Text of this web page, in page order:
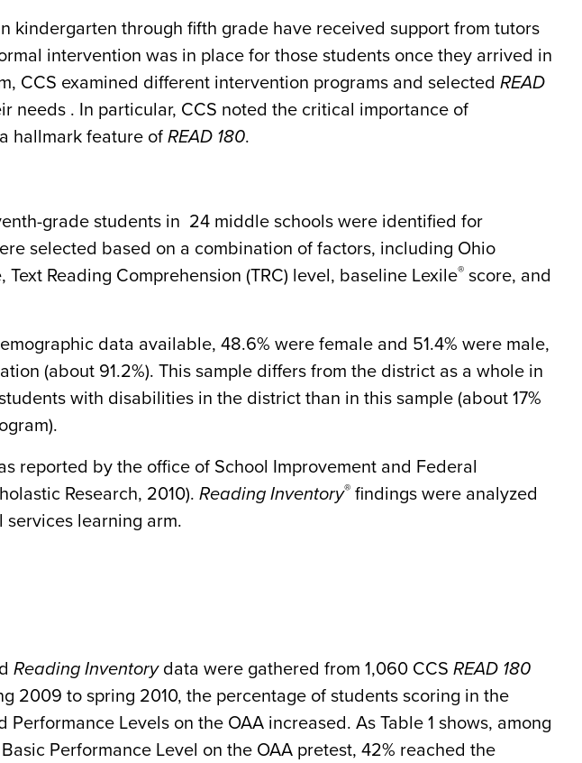
kindergarten through fifth grade have received support from tutors
intervention was in place for those students once they arrived in
CCS examined different intervention programs and selected READ
needs . In particular, CCS noted the critical importance of
hallmark feature of READ 180.
grade students in 24 middle schools were identified for
selected based on a combination of factors, including Ohio
Text Reading Comprehension (TRC) level, baseline Lexile® score, and
data available, 48.6% were female and 51.4% were male,
(about 91.2%). This sample differs from the district as a whole in
with disabilities in the district than in this sample (about 17%
reported by the office of School Improvement and Federal
Research, 2010). Reading Inventory® findings were analyzed
services learning arm.
Reading Inventorydata were gathered from 1,060 CCS READ 180
2009 to spring 2010, the percentage of students scoring in the
Levels on the OAA increased. As Table 1 shows, among
Performance Level on the OAA pretest, 42% reached the